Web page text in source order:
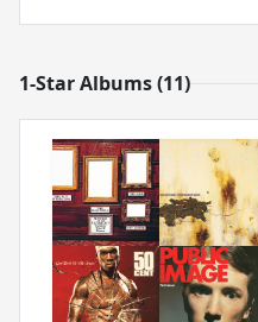
1-Star Albums (11)